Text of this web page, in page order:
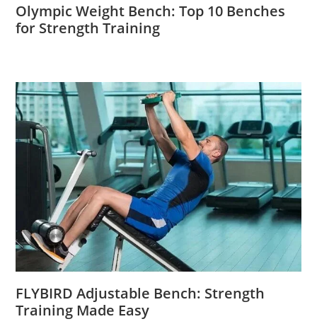
Olympic Weight Bench: Top 10 Benches
for Strength Training
FLYBIRD Adjustable Bench: Strength
Training Made Easy